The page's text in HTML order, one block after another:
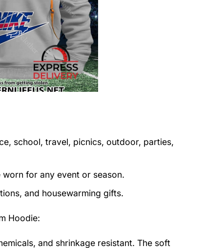
school, travel, picnics, outdoor, parties,
for any event or season.
and housewarming gifts.
Hoodie:
and shrinkage resistant. The soft